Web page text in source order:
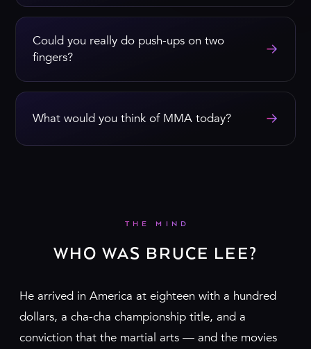
Could you really do push-ups on two
fingers?
→
What would you think of MMA today? →
THE MIND
WHO WAS BRUCE LEE?
He arrived in America at eighteen with a hundred
dollars, a cha-cha championship title, and a
conviction that the martial arts — and the movies